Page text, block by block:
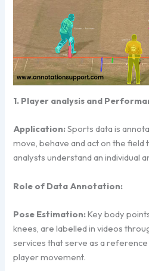
1. Player analysis and
Application:Sports data is
move, behave and act on the field
analysts understand an individual
Role of Data Annotation:
Pose Estimation:Key body
knees, are labelled in videos
services that serve as a
player movement.